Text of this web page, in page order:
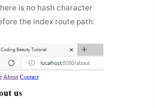
is no hash character
the index route path.